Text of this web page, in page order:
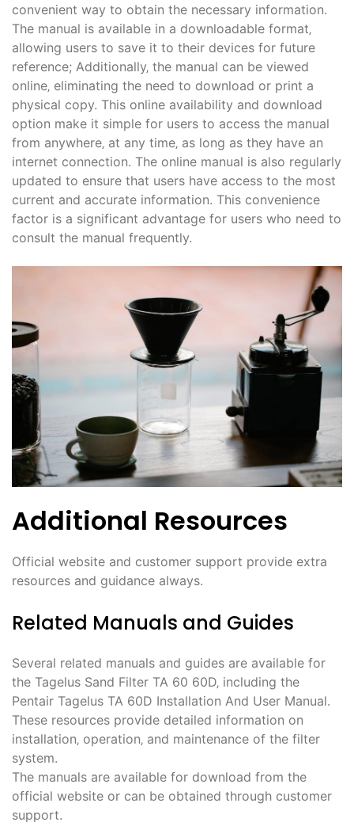
convenient way to obtain the necessary information.
The manual is available in a downloadable format‚
allowing users to save it to their devices for future
reference; Additionally‚ the manual can be viewed
online‚ eliminating the need to download or print a
physical copy. This online availability and download
option make it simple for users to access the manual
from anywhere‚ at any time‚ as long as they have an
internet connection. The online manual is also regularly
updated to ensure that users have access to the most
current and accurate information. This convenience
factor is a significant advantage for users who need to
consult the manual frequently.
Additional Resources
Official website and customer support provide extra
resources and guidance always.
Related Manuals and Guides
Several related manuals and guides are available for
the Tagelus Sand Filter TA 60 60D‚ including the
Pentair Tagelus TA 60D Installation And User Manual.
These resources provide detailed information on
installation‚ operation‚ and maintenance of the filter
system.
The manuals are available for download from the
official website or can be obtained through customer
support.